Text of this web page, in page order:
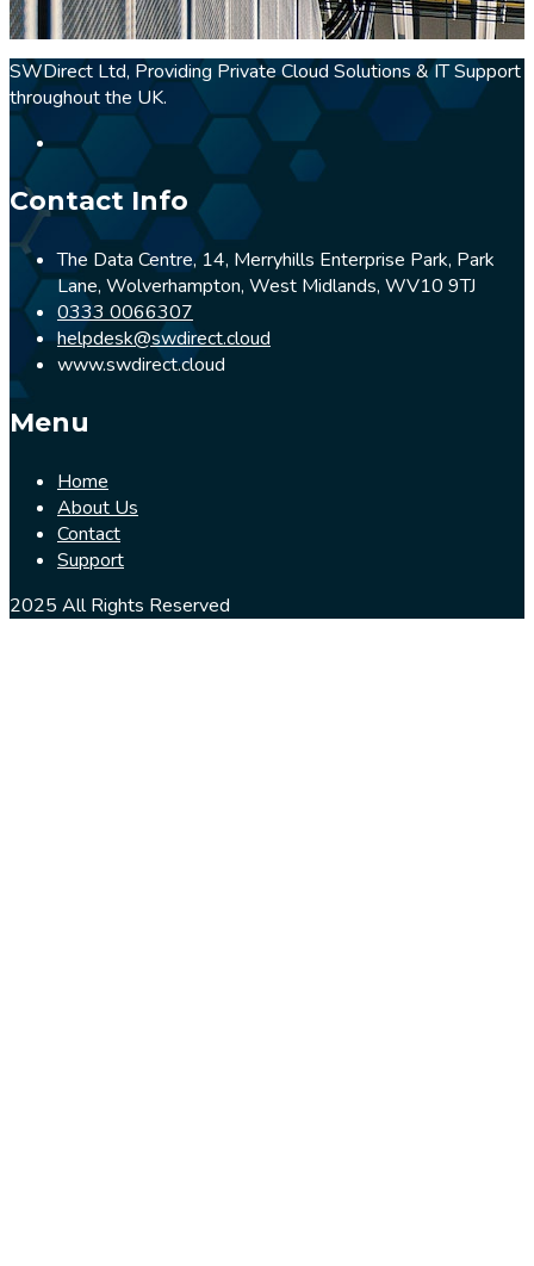
SWDirect Ltd, Providing Private Cloud Solutions & IT Support
throughout the UK.
Contact Info
The Data Centre, 14, Merryhills Enterprise Park, Park
Lane, Wolverhampton, West Midlands, WV10 9TJ
0333 0066307
helpdesk@swdirect.cloud
www.swdirect.cloud
Menu
Home
About Us
Contact
Support
2025 All Rights Reserved